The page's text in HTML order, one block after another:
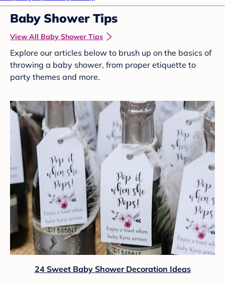
Baby Shower Tips
View All Baby Shower Tips
Explore our articles below to brush up on the basics of
throwing a baby shower, from proper etiquette to
party themes and more.
24 Sweet Baby Shower Decoration Ideas